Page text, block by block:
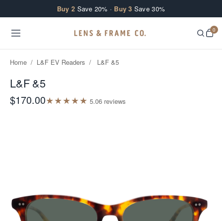
Buy 2 Save 20% · Buy 3 Save 30%
0
Home / L&F EV Readers / L&F &5
L&F &5
$170.00★★★★★ 5.06 reviews